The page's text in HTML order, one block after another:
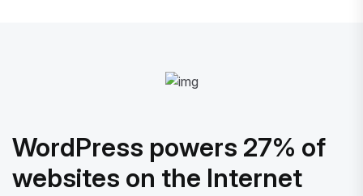
WordPress powers 27% of
websites on the Internet